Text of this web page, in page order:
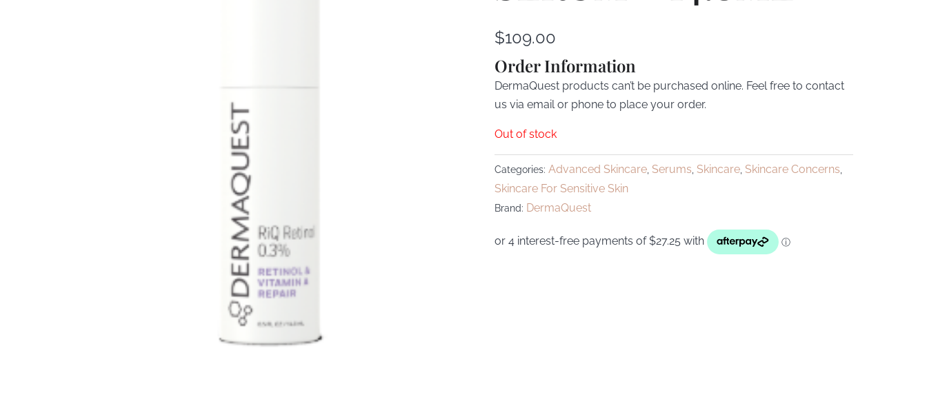
$109.00
Order Information
DermaQuest products can’t be purchased online. Feel free to contact
us via email or phone to place your order.
Out of stock
Categories:Advanced Skincare,Serums,Skincare,Skincare Concerns,
Skincare For Sensitive Skin
Brand: DermaQuest